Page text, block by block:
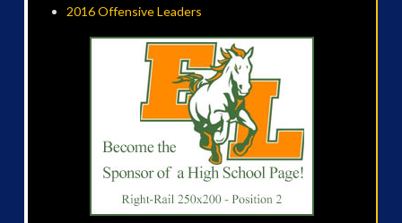
2016 Offensive Leaders